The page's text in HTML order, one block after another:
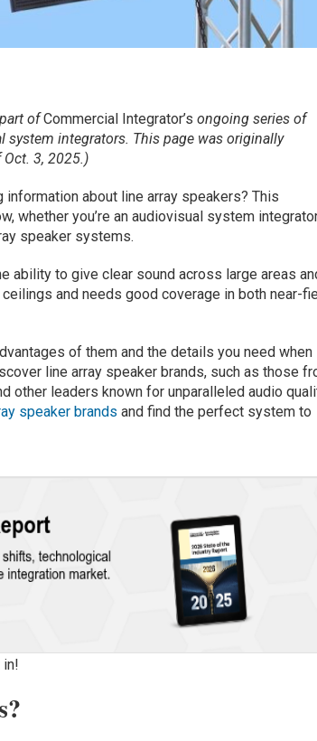
ofCommercial Integrator’s ongoing series of
integrators. This page was originally
3, 2025.)
about line array speakers? This
whether you’re an audiovisual system
speaker systems.
ability to give clear sound across large areas
and needs good coverage in both near-
of them and the details you need when
line array speaker brands, such as those
other leaders known for unparalleled audio
speaker brands and find the perfect system to
in!